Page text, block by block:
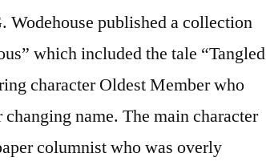
Wodehouse published a collection
which included the tale “Tangled
character Oldest Member who
name. The main character
columnist who was overly